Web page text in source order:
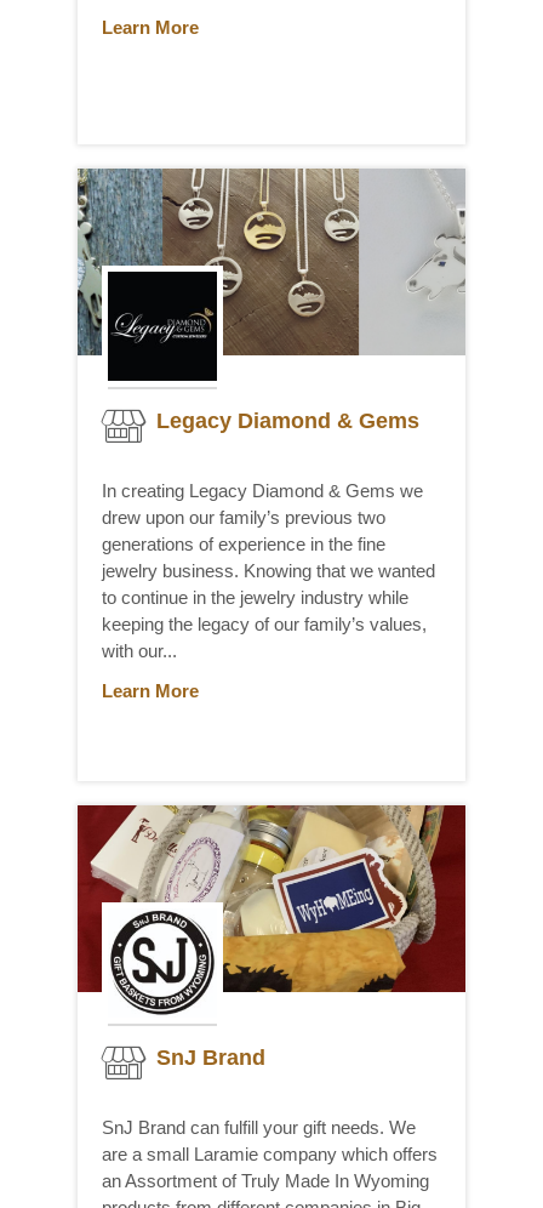
Learn More
Legacy Diamond & Gems
In creating Legacy Diamond & Gems we
drew upon our family’s previous two
generations of experience in the fine
jewelry business. Knowing that we wanted
to continue in the jewelry industry while
keeping the legacy of our family’s values,
with our...
Learn More
SnJ Brand
SnJ Brand can fulfill your gift needs. We
are a small Laramie company which offers
an Assortment of Truly Made In Wyoming